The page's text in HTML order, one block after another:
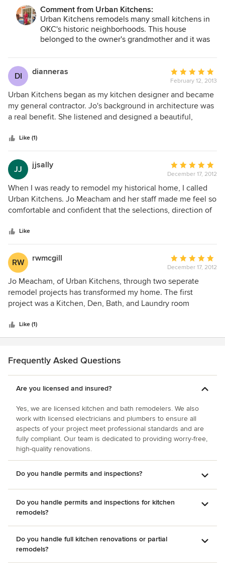
but the install was managed efficiently between five or
more subcontractors. We recommend Urban Kitchens.
Comment from Urban Kitchens:
Urban Kitchens remodels many small kitchens in
OKC's historic neighborhoods. This house
belonged to the owner's grandmother and it was
homeowners. We have been installing this style of
kitchen for the past 14 years in older homes and
now inset cabinets and shaker doors are seen in
both historic homes and modern homes.
DI dianneras
Average
rating:
5
out
of
February 12, 2013
Urban Kitchens began as my kitchen designer and became
my general contractor. Jo's background in architecture was
a real benefit. She listened and designed a beautiful,
Urban Kitchens took care of many details that would have
otherwise overwhelmed me in such a large project. Her
experience was evident when issues would arise, she
handled them promptly and efficiently. The kitchen
exceeded our expectations.
Like (1)
JJ jjsally
Average
rating:
5
out
of
December 17, 2012
When I was ready to remodel my historical home, I called
Urban Kitchens. Jo Meacham and her staff made me feel so
comfortable and confident that the selections, direction of
They were prompt, considerate of budget requirements
and the finished product continues to shine.
Like
RW rwmcgill
Average
rating:
5
out
of
December 17, 2012
Jo Meacham, of Urban Kitchens, through two seperate
remodel projects has transformed my home. The first
project was a Kitchen, Den, Bath, and Laundry room
ceiling...new appliances, new fixtures etc. The second
project was a master bedroom and bath remodel.
with the results. Jo listened to our desires and delivered on
Like (1)
Frequently Asked Questions
Are you licensed and insured?
Yes, we are licensed kitchen and bath remodelers. We also
work with licensed electricians and plumbers to ensure all
aspects of your project meet professional standards and are
fully compliant. Our team is dedicated to providing worry-free,
high-quality renovations.
Do you handle permits and inspections?
Do you handle permits and inspections for kitchen
remodels?
Do you handle full kitchen renovations or partial
remodels?